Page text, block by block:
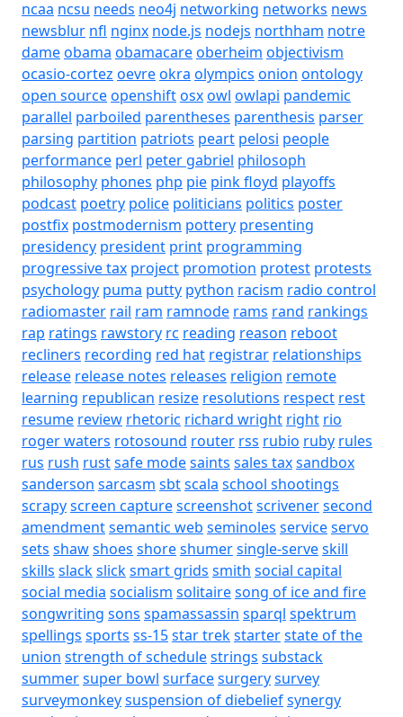
ncaa ncsu needs neo4j networking networks news
newsblur nfl nginx node.js nodejs northham notre
dameobama obamacareoberheim objectivism
ocasio-cortez oevreokra olympics onion ontology
open sourceopenshiftosxowl owlapi pandemic
parallel parboiled parentheses parenthesis parser
parsing partition patriots peart pelosi people
performance perl peter gabriel philosoph
philosophy phones php pie pink floyd playoffs
podcast poetry police politicians politics poster
postfix postmodernism pottery presenting
presidency president print programming
progressive tax project promotion protest protests
psychology puma putty python racism radio control
radiomaster rail ram ramnode rams rand rankings
rap ratings rawstory rc reading reason reboot
recliners recording red hat registrar relationships
release release notes releases religion remote
learning republican resize resolutions respect rest
resume review rhetoric richard wright right rio
roger waters rotosound router rss rubio ruby rules
rus rush rustsafe modesaints sales taxsandbox
sanderson sarcasm sbtscala school shootings
scrapyscreen capturescreenshotscrivenersecond
amendmentsemantic web seminoles serviceservo
sets shawshoes shoreshumersingle-serveskill
skills slackslicksmart grids smith social capital
social media socialism solitairesong of ice and fire
songwriting sons spamassassin sparql spektrum
spellings sports ss-15star trekstarterstate of the
union strength of schedulestrings substack
summersuper bowl surfacesurgerysurvey
surveymonkeysuspension of diebeliefsynergy